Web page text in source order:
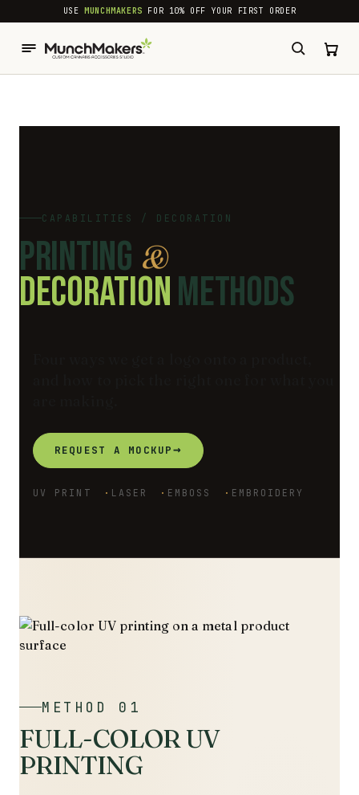
common.skip_to_content
USEMUNCHMAKERS FOR 10% OFF YOUR FIRST ORDER
CAPABILITIES / DECORATION
PRINTING &
DECORATIONMETHODS
REQUEST A MOCKUP→
UV PRINT LASER EMBOSS EMBROIDERY
METHOD 01
FULL-COLOR UV
PRINTING